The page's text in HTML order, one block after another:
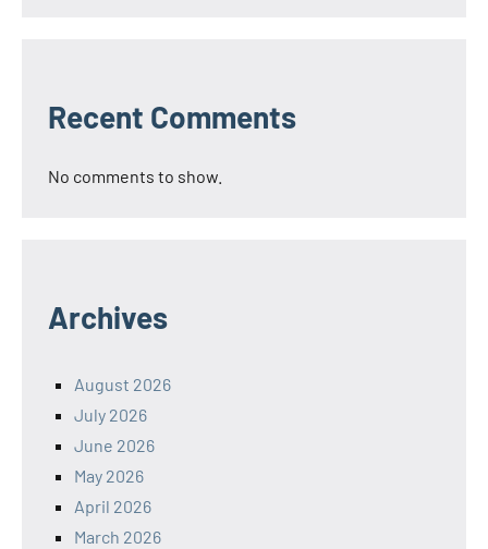
Recent Comments
No comments to show.
Archives
August 2026
July 2026
June 2026
May 2026
April 2026
March 2026